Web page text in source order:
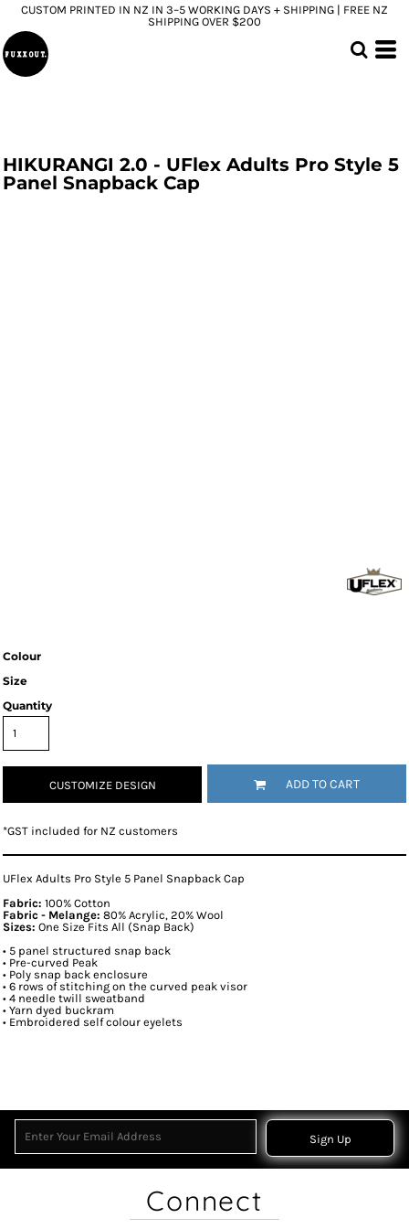
CUSTOM PRINTED IN NZ IN 3–5 WORKING DAYS + SHIPPING | FREE NZ
SHIPPING OVER $200
HIKURANGI 2.0 - UFlex Adults Pro Style 5
Panel Snapback Cap
Colour
Size
Quantity
CUSTOMIZE DESIGN ADD TO CART
*GST included for NZ customers
UFlex Adults Pro Style 5 Panel Snapback Cap
Fabric: 100% Cotton
Fabric - Melange: 80% Acrylic, 20% Wool
Sizes: One Size Fits All (Snap Back)
• 5 panel structured snap back
• Pre-curved Peak
• Poly snap back enclosure
• 6 rows of stitching on the curved peak visor
• 4 needle twill sweatband
• Yarn dyed buckram
• Embroidered self colour eyelets
Sign Up
Connect